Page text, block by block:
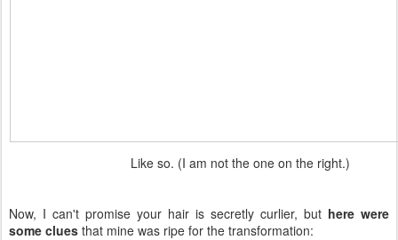
Like so. (I am not the one on the right.)
Now, I can't promise your hair is secretly curlier, but here were
some clues that mine was ripe for the transformation: